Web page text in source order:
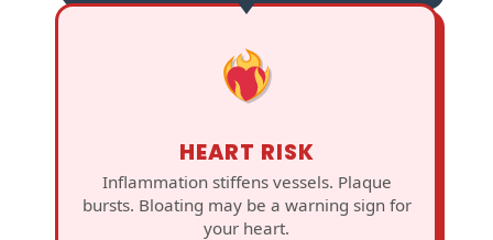
HEART RISK
Inflammation stiffens vessels. Plaque
bursts. Bloating may be a warning sign for
your heart.